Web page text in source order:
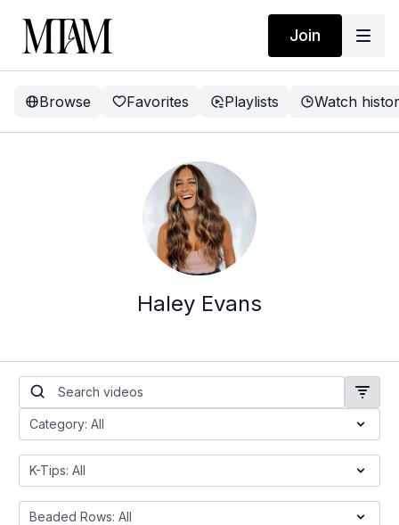
Join
Browse Favorites Playlists Watch
Haley Evans